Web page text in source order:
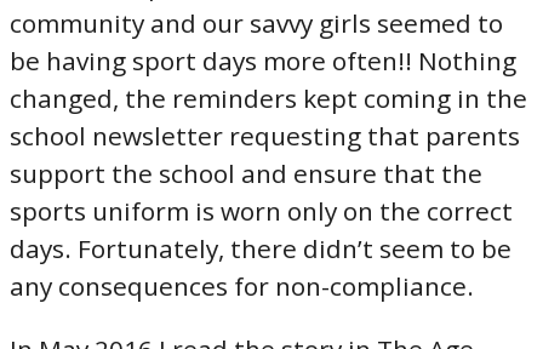
community and our savvy girls seemed to
be having sport days more often!! Nothing
changed, the reminders kept coming in the
school newsletter requesting that parents
support the school and ensure that the
sports uniform is worn only on the correct
days. Fortunately, there didn’t seem to be
any consequences for non-compliance.